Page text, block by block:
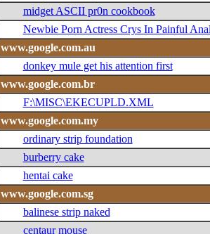
midget ASCII pr0n cookbook
Newbie Porn Actress Crys In Painful
www.google.com.au
donkey mule get his attention first
www.google.com.br
F:\MISC\EKECUPLD.XML
www.google.com.my
ordinary strip foundation
burberry cake
hentai cake
www.google.com.sg
balinese strip naked
centaur mouse